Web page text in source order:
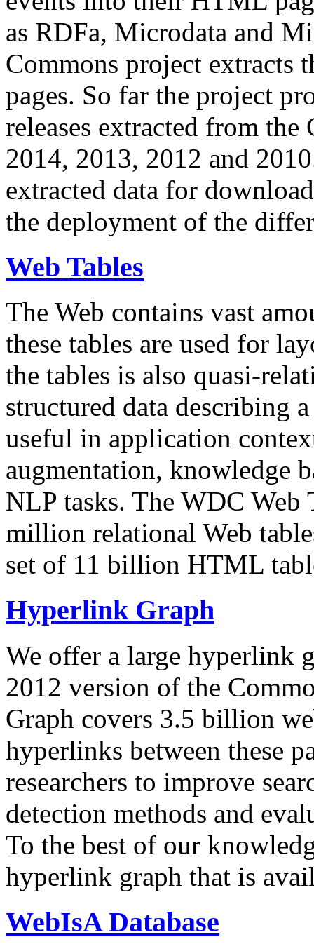
as RDFa, Microdata and
Commons project extracts
pages. So far the project
releases extracted from
2014, 2013, 2012 and
extracted data for
the deployment of the
Web Tables
The Web contains vast
these tables are used for
the tables is also quasi-
structured data describing
useful in application
augmentation, knowledge
NLP tasks. The WDC Web
million relational Web
set of 11 billion HTML
Hyperlink Graph
We offer a large hyperlink
2012 version of the
Graph covers 3.5 billion
hyperlinks between these
researchers to improve
detection methods and
To the best of our
hyperlink graph that is
WebIsA Database